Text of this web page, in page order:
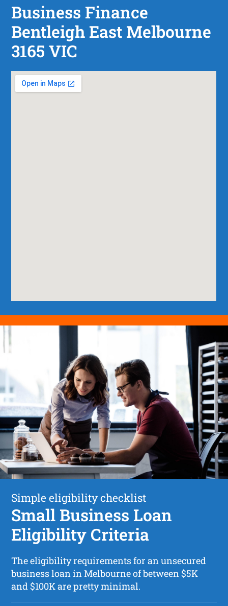
Business Finance
Bentleigh East Melbourne
3165 VIC
Simple eligibility checklist
Small Business Loan
Eligibility Criteria
The eligibility requirements for an unsecured
business loan in Melbourne of between $5K
and $100K are pretty minimal.